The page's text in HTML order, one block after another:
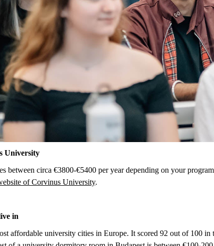
University
between circa €3800-€5400 per year depending on your
of Corvinus University.
in
affordable university cities in Europe. It scored 92 out of 100 in